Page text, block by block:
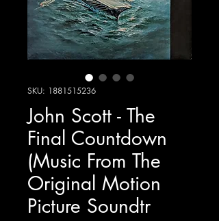
SKU: 1881515236
John Scott - The
Final Countdown
(Music From The
Original Motion
Picture Soundtr